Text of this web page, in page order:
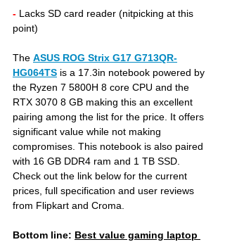
- Lacks SD card reader (nitpicking at this
point)
The ASUS ROG Strix G17 G713QR-
HG064TS is a 17.3in notebook powered by
the Ryzen 7 5800H 8 core CPU and the
RTX 3070 8 GB making this an excellent
pairing among the list for the price. It offers
significant value while not making
compromises. This notebook is also paired
with 16 GB DDR4 ram and 1 TB SSD.
Check out the link below for the current
prices, full specification and user reviews
from Flipkart and Croma.
Bottom line: Best value gaming laptop